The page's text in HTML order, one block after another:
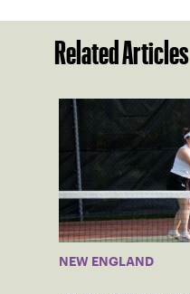
Related Articles
NEW ENGLAND